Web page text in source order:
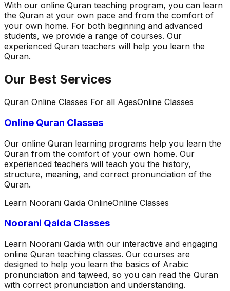
With our online Quran teaching program, you can learn
the Quran at your own pace and from the comfort of
your own home. For both beginning and advanced
students, we provide a range of courses. Our
experienced Quran teachers will help you learn the
Quran.
Our Best Services
Quran Online Classes For all AgesOnline Classes
Online Quran Classes
Our online Quran learning programs help you learn the
Quran from the comfort of your own home. Our
experienced teachers will teach you the history,
structure, meaning, and correct pronunciation of the
Quran.
Learn Noorani Qaida OnlineOnline Classes
Noorani Qaida Classes
Learn Noorani Qaida with our interactive and engaging
online Quran teaching classes. Our courses are
designed to help you learn the basics of Arabic
pronunciation and tajweed, so you can read the Quran
with correct pronunciation and understanding.